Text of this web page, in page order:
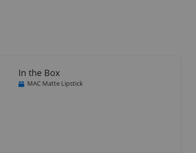
In the Box
MAC Matte Lipstick